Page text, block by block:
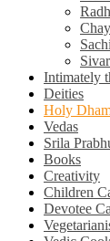
Intimately
Deities
Holy
Vedas
Srila
Books
Creativity
Children
Devotee